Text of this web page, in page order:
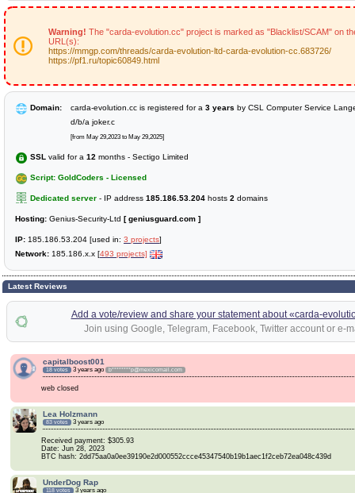
Warning! The "carda-evolution.cc" project is marked as "Blacklist/SCAM" on
URL(s):
https://mmgp.com/threads/carda-evolution-ltd-carda-evolution-cc.683726/
https://pf1.ru/topic60849.html
Domain: carda-evolution.cc is registered for a 3 years by CSL Computer Service
d/b/a joker.c
[from May 29,2023 to May 29,2025]
SSL valid for a 12 months - Sectigo Limited
Script: GoldCoders - Licensed
Dedicated server - IP address 185.186.53.204 hosts 2 domains
Hosting: Genius-Security-Ltd [ geniusguard.com ]
IP: 185.186.53.204 [used in: 3 projects]
Network: 185.186.x.x [493 projects]
Latest Reviews
Add a vote/review and share your statement about «carda-
Join using Google, Telegram, Facebook, Twitter account or e-
capitalboost001
18 votes 3 years ago b********p@mexicomail.com
web closed
Lea Holzmann
83 votes 3 years ago
Received payment: $305.93
Date: Jun 28, 2023
BTC hash: 2dd75aa0a0ee39190e2d000552ccce45347540b19b1aec1f2ceb72ea048c439d
UnderDog Rap
118 votes 3 years ago